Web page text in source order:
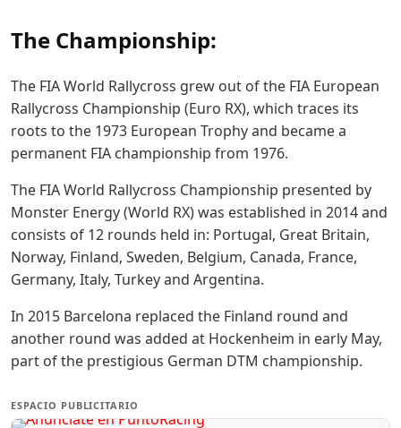
The Championship:
The FIA World Rallycross grew out of the FIA European
Rallycross Championship (Euro RX), which traces its
roots to the 1973 European Trophy and became a
permanent FIA championship from 1976.
The FIA World Rallycross Championship presented by
Monster Energy (World RX) was established in 2014 and
consists of 12 rounds held in: Portugal, Great Britain,
Norway, Finland, Sweden, Belgium, Canada, France,
Germany, Italy, Turkey and Argentina.
In 2015 Barcelona replaced the Finland round and
another round was added at Hockenheim in early May,
part of the prestigious German DTM championship.
ESPACIO PUBLICITARIO